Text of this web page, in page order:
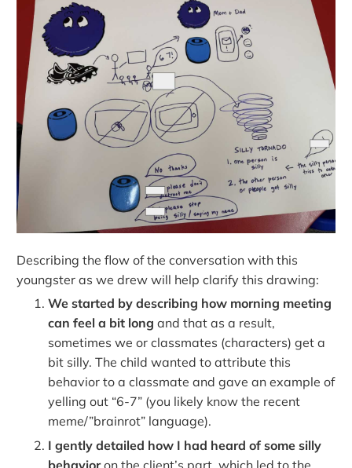
Describing the flow of the conversation with this
youngster as we drew will help clarify this drawing:
We started by describing how morning meeting
can feel a bit long and that as a result,
sometimes we or classmates (characters) get a
bit silly. The child wanted to attribute this
behavior to a classmate and gave an example of
yelling out “6-7” (you likely know the recent
meme/”brainrot” language).
I gently detailed how I had heard of some silly
behavioron the client’s part, which led to the